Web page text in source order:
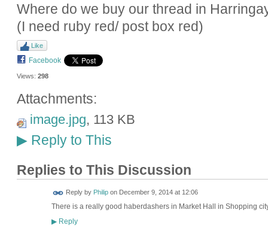
Where do we buy our thread in
(I need ruby red/ post box red)
Like
Facebook
Views: 298
Attachments:
image.jpg, 113 KB
▶Reply to This
Replies to This Discussion
Reply by Philipon December 9, 2014 at 12:06
There is a really good haberdashers in Market Hall in Shopping
▶Reply